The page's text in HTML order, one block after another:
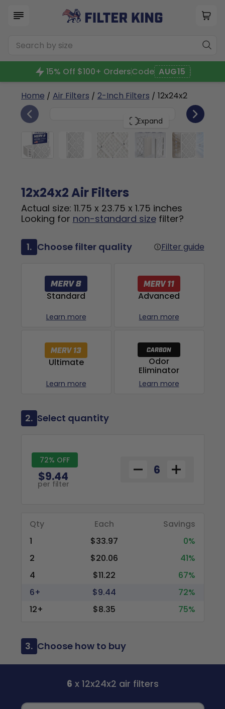
15% Off $100+ OrdersCode AUG15
Home / Air Filters / 2-Inch Filters / 12x24x2
Expand
12x24x2 6
12x24x2 Air Filters
Actual size: 11.75 x 23.75 x 1.75 inches
Looking for non-standard sizefilter?
1. Choose filter quality Filter guide
Standard
Learn more
Advanced
Learn more
Ultimate
Learn more
Odor
Eliminator
Learn more
2. Select quantity
72% OFF
$9.44
per filter
Qty Each
Savings
1
$33.97
0%
2
$20.06
41%
4
$11.22
67%
6+
$9.44
72%
12+
$8.35 75%
3. Choose how to buy
6 x 12x24x2 air filters